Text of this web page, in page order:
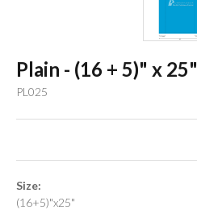
Plain - (16 + 5)" x 25"
PL025
Size:
(16+5)"x25"